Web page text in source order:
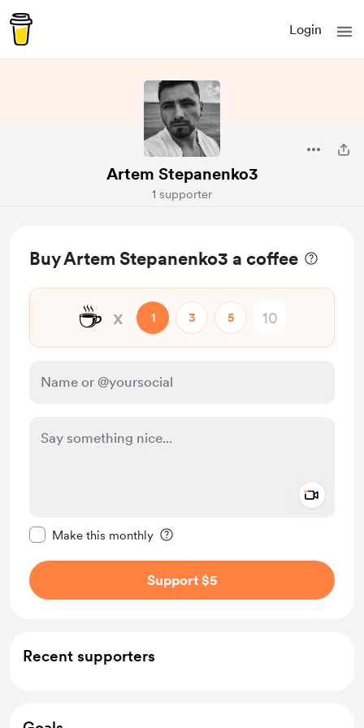
Login
Artem Stepanenko3
1 supporter
Buy Artem Stepanenko3 a coffee
☕ x 1 3 5
Make this monthly
Support $5
Recent supporters